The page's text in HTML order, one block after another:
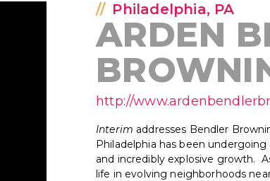
Philadelphia, PA
ARDEN
http://
Interim addresses Bendler
Philadelphia has been
and incredibly explosive growth.
life in evolving neighborhoods